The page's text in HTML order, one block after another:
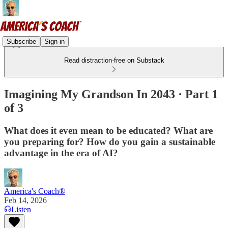
Subscribe Sign in
Read distraction-free on Substack
Imagining My Grandson In 2043 · Part 1
of 3
What does it even mean to be educated? What are
you preparing for? How do you gain a sustainable
advantage in the era of AI?
America's Coach®
Feb 14, 2026
Listen